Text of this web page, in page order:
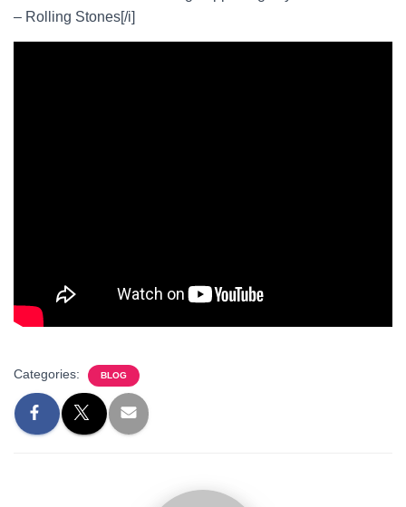
– Rolling Stones[/i]
Categories: BLOG